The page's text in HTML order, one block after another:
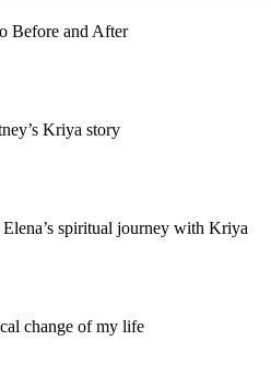
Before and After
Kriya story
spiritual journey with Kriya
change of my life